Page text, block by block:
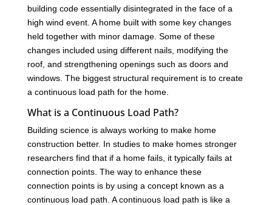
building code essentially disintegrated in the face of a
high wind event. A home built with some key changes
held together with minor damage. Some of these
changes included using different nails, modifying the
roof, and strengthening openings such as doors and
windows. The biggest structural requirement is to create
a continuous load path for the home.
What is a Continuous Load Path?
Building science is always working to make home
construction better. In studies to make homes stronger
researchers find that if a home fails, it typically fails at
connection points. The way to enhance these
connection points is by using a concept known as a
continuous load path. A continuous load path is like a